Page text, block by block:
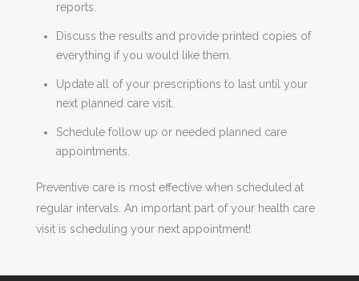
reports.
Discuss the results and provide printed copies of
everything if you would like them.
Update all of your prescriptions to last until your
next planned care visit.
Schedule follow up or needed planned care
appointments.
Preventive care is most effective when scheduled at
regular intervals. An important part of your health care
visit is scheduling your next appointment!